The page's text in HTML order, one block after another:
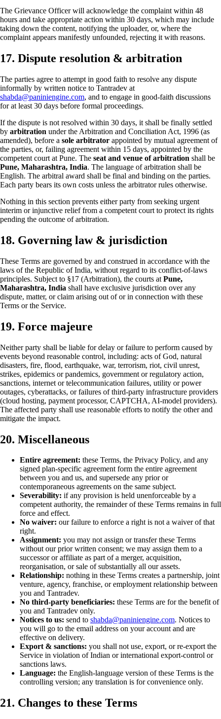
The Grievance Officer will acknowledge the complaint within 48
hours and take appropriate action within 30 days, which may include
taking down the content, notifying the uploader, or, where the
complaint appears manifestly unfounded, rejecting it with reasons.
17. Dispute resolution & arbitration
The parties agree to attempt in good faith to resolve any dispute
informally by written notice to Tantradev at
shabda@paniniengine.com, and to engage in good-faith discussions
for at least 30 days before formal proceedings.
If the dispute is not resolved within 30 days, it shall be finally settled
by arbitration under the Arbitration and Conciliation Act, 1996 (as
amended), before a sole arbitrator appointed by mutual agreement of
the parties, or, failing agreement within 15 days, appointed by the
competent court at Pune. The seat and venue of arbitration shall be
Pune, Maharashtra, India. The language of arbitration shall be
English. The arbitral award shall be final and binding on the parties.
Each party bears its own costs unless the arbitrator rules otherwise.
Nothing in this section prevents either party from seeking urgent
interim or injunctive relief from a competent court to protect its rights
pending the outcome of arbitration.
18. Governing law & jurisdiction
These Terms are governed by and construed in accordance with the
laws of the Republic of India, without regard to its conflict-of-laws
principles. Subject to §17 (Arbitration), the courts at Pune,
Maharashtra, India shall have exclusive jurisdiction over any
dispute, matter, or claim arising out of or in connection with these
Terms or the Service.
19. Force majeure
Neither party shall be liable for delay or failure to perform caused by
events beyond reasonable control, including: acts of God, natural
disasters, fire, flood, earthquake, war, terrorism, riot, civil unrest,
strikes, epidemics or pandemics, government or regulatory action,
sanctions, internet or telecommunication failures, utility or power
outages, cyberattacks, or failures of third-party infrastructure providers
(cloud hosting, payment processor, CAPTCHA, AI-model providers).
The affected party shall use reasonable efforts to notify the other and
mitigate the impact.
20. Miscellaneous
Entire agreement: these Terms, the Privacy Policy, and any
signed plan-specific agreement form the entire agreement
between you and us, and supersede any prior or
contemporaneous agreements on the same subject.
Severability: if any provision is held unenforceable by a
competent authority, the remainder of these Terms remains in full
force and effect.
No waiver: our failure to enforce a right is not a waiver of that
right.
Assignment: you may not assign or transfer these Terms
without our prior written consent; we may assign them to a
successor or affiliate as part of a merger, acquisition,
reorganisation, or sale of substantially all our assets.
Relationship: nothing in these Terms creates a partnership, joint
venture, agency, franchise, or employment relationship between
you and Tantradev.
No third-party beneficiaries: these Terms are for the benefit of
you and Tantradev only.
Notices to us: send to shabda@paniniengine.com. Notices to
you will go to the email address on your account and are
effective on delivery.
Export & sanctions: you shall not use, export, or re-export the
Service in violation of Indian or international export-control or
sanctions laws.
Language: the English-language version of these Terms is the
controlling version; any translation is for convenience only.
21. Changes to these Terms